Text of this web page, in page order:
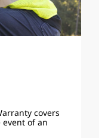
covers
of an